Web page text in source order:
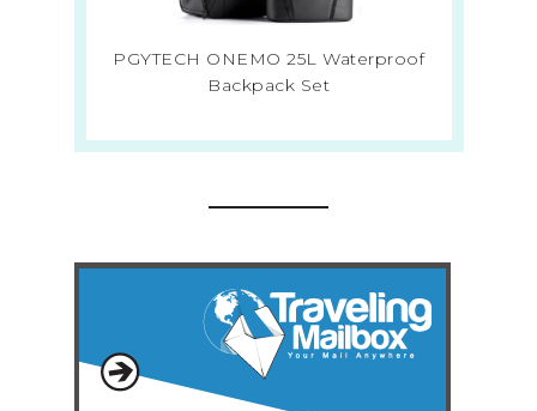
PGYTECH ONEMO 25L Waterproof
Backpack Set